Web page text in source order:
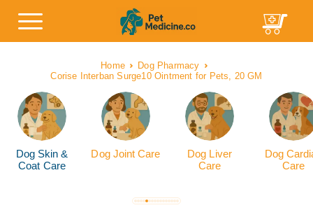
Home
Dog Pharmacy
Corise Interban Surge10 Ointment for Pets, 20 GM
Dog Skin &
Coat Care
Dog Joint Care
Dog Liver
Care
Dog
Care